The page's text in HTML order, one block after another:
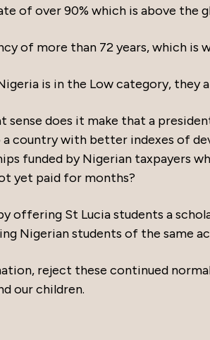
of over 90% which is above the
of more than 72 years, which is
is in the Low category, they
sense does it make that a
country with better indexes of
funded by Nigerian taxpayers
yet paid for months?
offering St Lucia students a
Nigerian students of the same
reject these continued
our children.